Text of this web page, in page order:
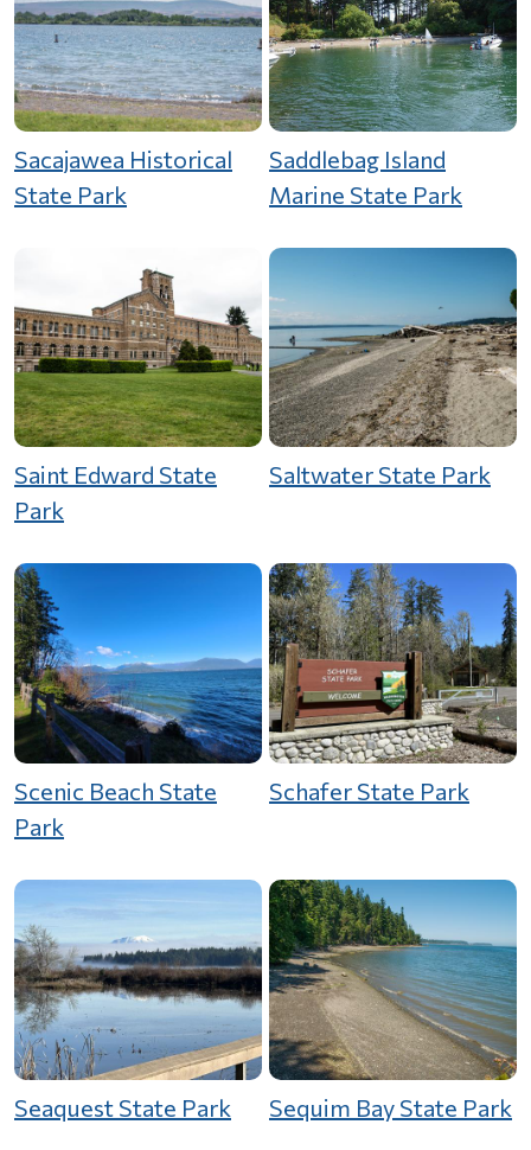
Sacajawea Historical
State Park
Saddlebag Island
Marine State Park
Saint Edward State
Park
Saltwater State Park
Scenic Beach State
Park
Schafer State Park
Seaquest State Park Sequim Bay State Park